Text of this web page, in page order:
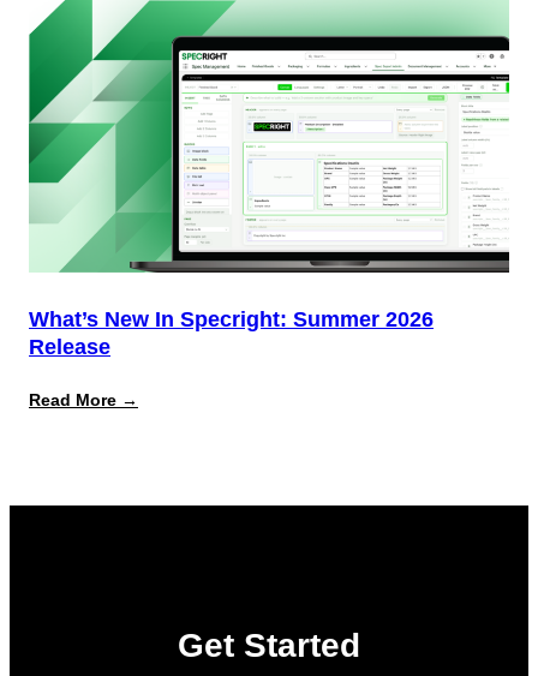
What’s New In Specright: Summer 2026
Release
Read More →
Get Started